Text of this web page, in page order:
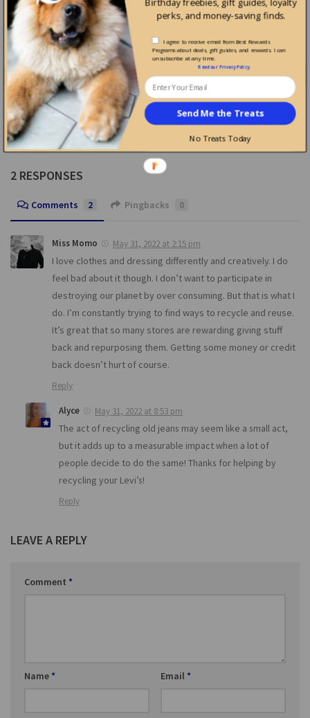
Earn Rewards for Recycling
at Zero Waste Daniel
Earn Rewards for
at Vert Toi
0
for Recycling
2 RESPONSES
Comments 2 Pingbacks 0
Miss Momo May 31, 2022 at 2:15 pm
I love clothes and dressing differently and creatively. I do
feel bad about it though. I don’t want to participate in
destroying our planet by over consuming. But that is what I
do. I’m constantly trying to find ways to recycle and reuse.
It’s great that so many stores are rewarding giving stuff
back and repurposing them. Getting some money or credit
back doesn’t hurt of course.
Reply
Alyce May 31, 2022 at 8:53 pm
The act of recycling old jeans may seem like a small act,
but it adds up to a measurable impact when a lot of
people decide to do the same! Thanks for helping by
recycling your Levi’s!
Reply
LEAVE A REPLY
Comment *
Name * Email *
Birthday freebies, gift guides, loyalty
perks, and money-saving finds.
No Treats Today
I agree to receive email from Best Rewards
Programs about deals, gift guides, and rewards. I can
unsubscribe at any time.
Read ourPrivacy Policy.
Send Me the Treats